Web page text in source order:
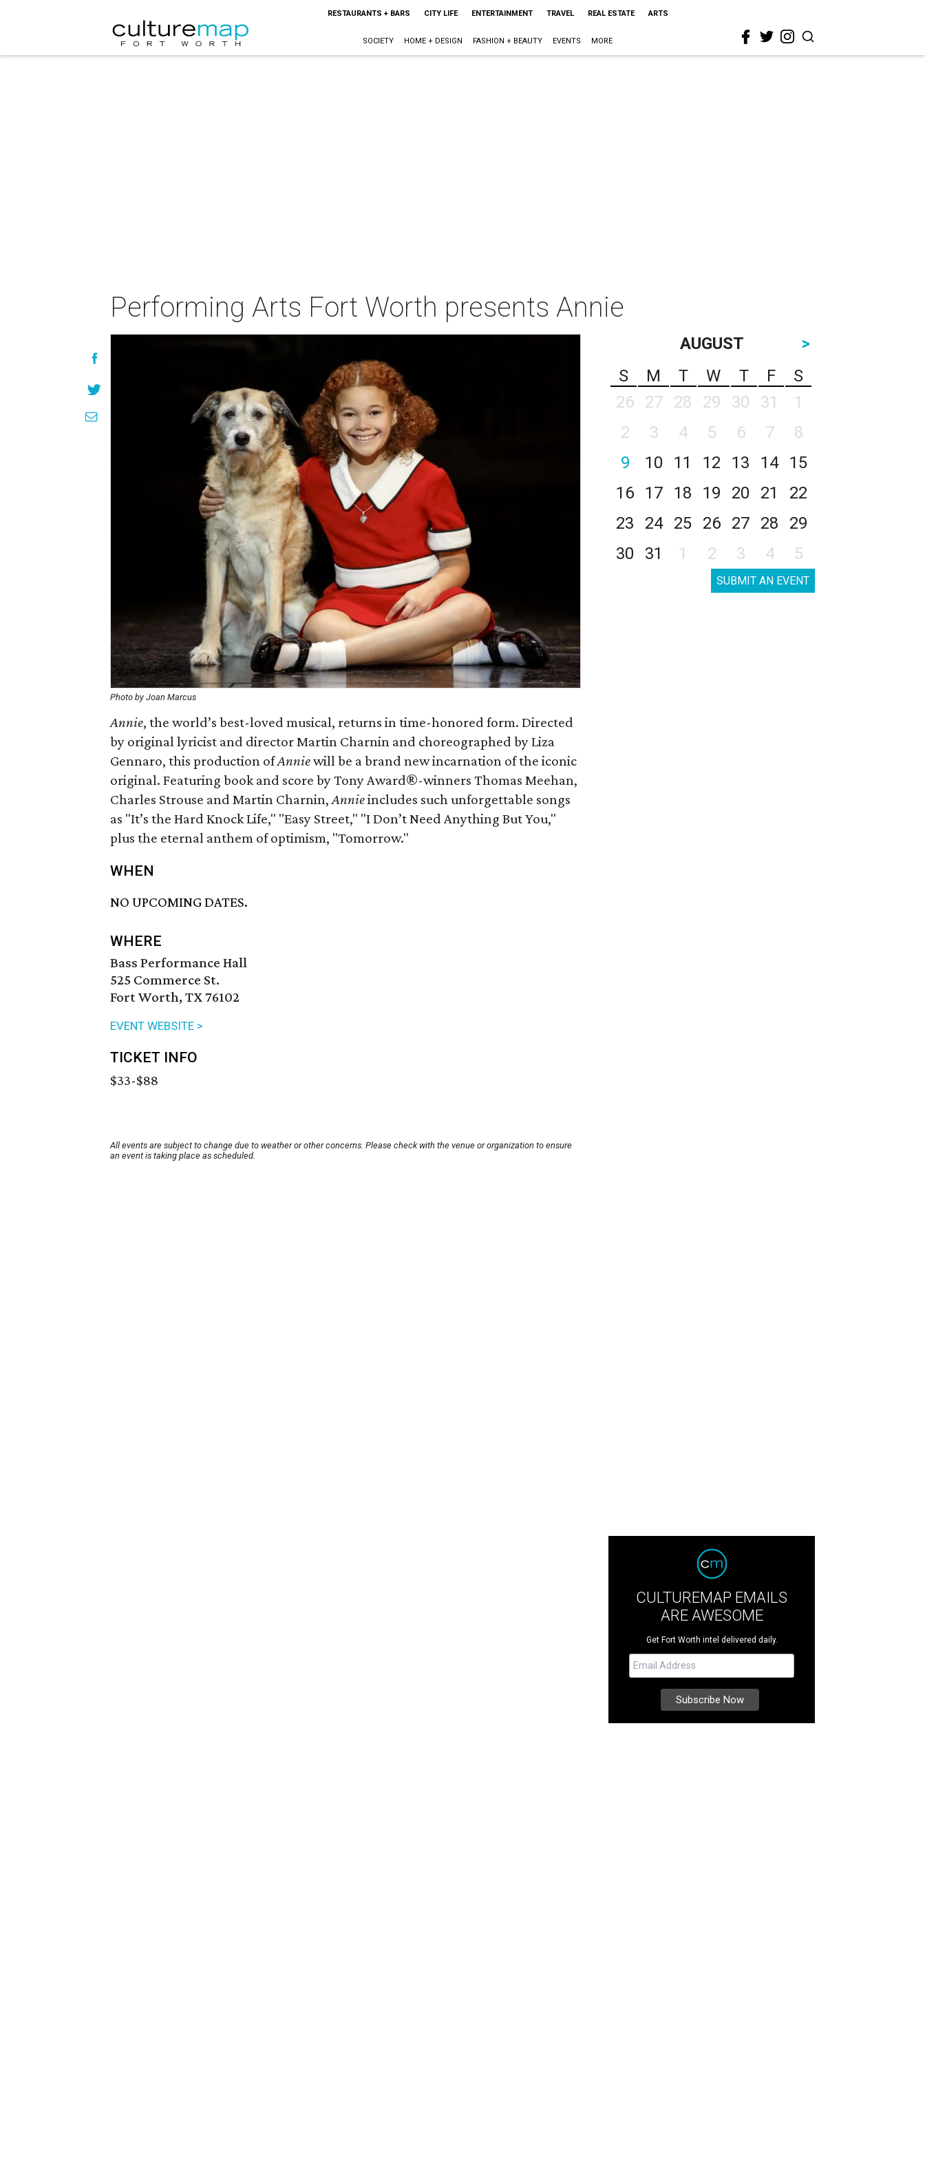
RESTAURANTS + BARS CITY LIFE ENTERTAINMENT TRAVEL REAL ESTATE ARTS
SOCIETY HOME + DESIGN FASHION + BEAUTY EVENTS MORE
Performing Arts Fort Worth presents Annie
Photo by Joan Marcus
Annie​, the world’s best-loved musical, returns in time-honored form. Directed
by original lyricist and director Martin Charnin and choreographed by Liza
Gennaro, this production ofAnniewill be a brand new incarnation of the iconic
original. Featuring book and score by Tony Award®-winners Thomas Meehan,
Charles Strouse and Martin Charnin,Annieincludes such unforgettable songs
as "It’s the Hard Knock Life," "Easy Street," "I Don’t Need Anything But You,"
plus the eternal anthem of optimism, "Tomorrow."
WHEN
NO UPCOMING DATES.
WHERE
Bass Performance Hall
525 Commerce St.
Fort Worth, TX 76102
EVENT WEBSITE >
TICKET INFO
$33-$88
All events are subject to change due to weather or other concerns. Please check with the venue or organization to ensure
an event is taking place as scheduled.
AUGUST
>
S
M T W T F
S
26
27 28 29 30 31
1
2
3 4 5 6 7
8
9
10 11 12 13 14
15
16
17 18 19 20 21
22
23
24 25 26 27 28
29
30
31 1 2 3 4 5
SUBMIT AN EVENT
CULTUREMAP EMAILS
ARE AWESOME
Get Fort Worth intel delivered daily.